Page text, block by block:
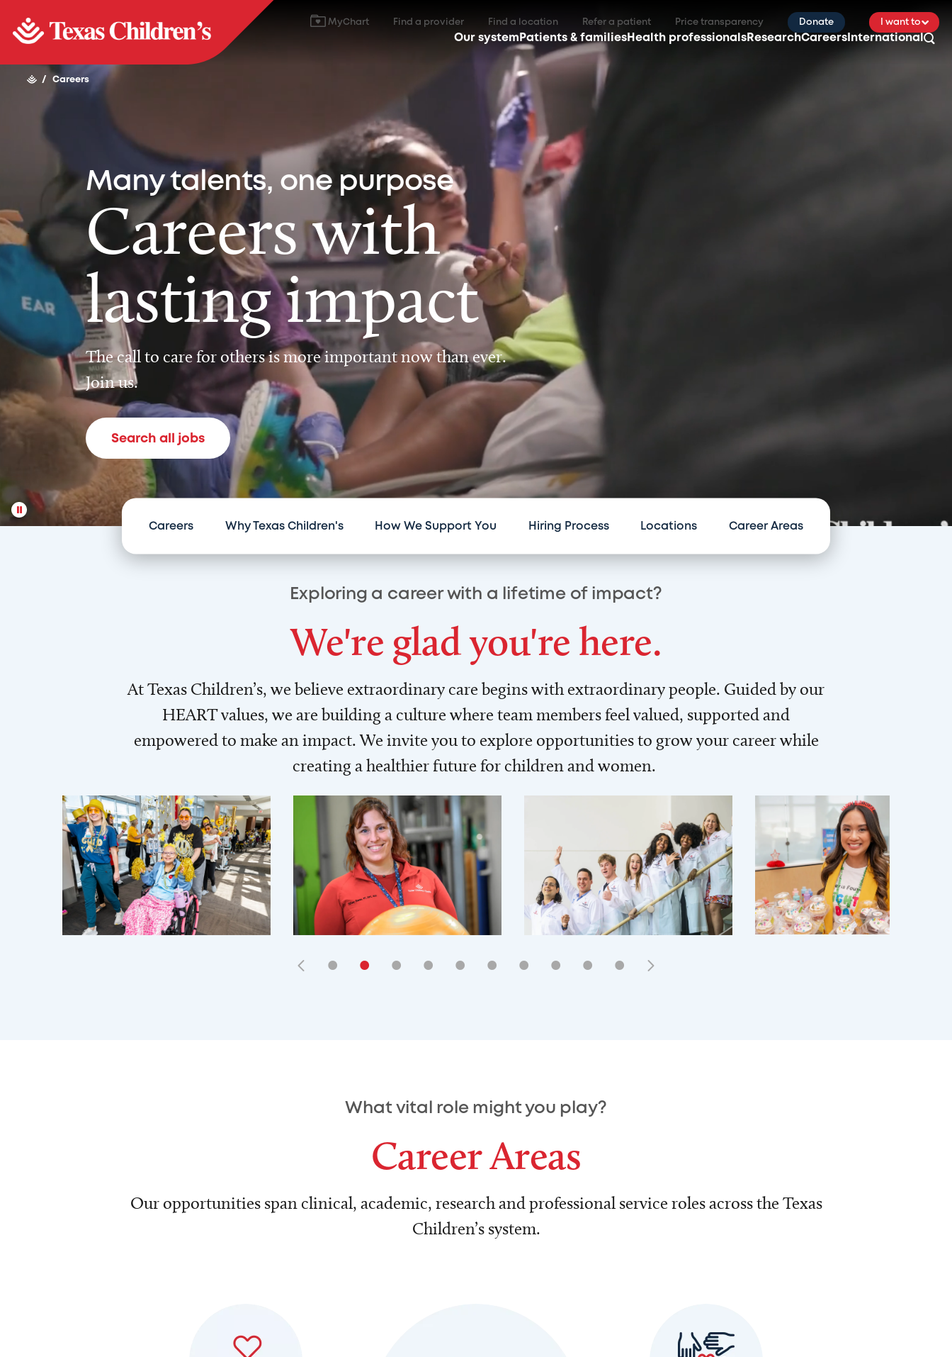
MyChart Find a provider Find a location Refer a patient Price transparency Donate I want to
Our system Patients & families Health professionals ResearchCareers International
/ Careers
Many talents, one purpose
Careers with
lasting impact
The call to care for others is more important now than ever.
Join us.
Search all jobs
Careers Why Texas Children's How We Support You Hiring Process Locations Career Areas
Exploring a career with a lifetime of impact?
We're glad you're here.
At Texas Children’s, we believe extraordinary care begins with extraordinary people. Guided by our
HEART values, we are building a culture where team members feel valued, supported and
empowered to make an impact. We invite you to explore opportunities to grow your career while
creating a healthier future for children and women.
• • • • • • • • • •
What vital role might you play?
Career Areas
Our opportunities span clinical, academic, research and professional service roles across the Texas
Children’s system.